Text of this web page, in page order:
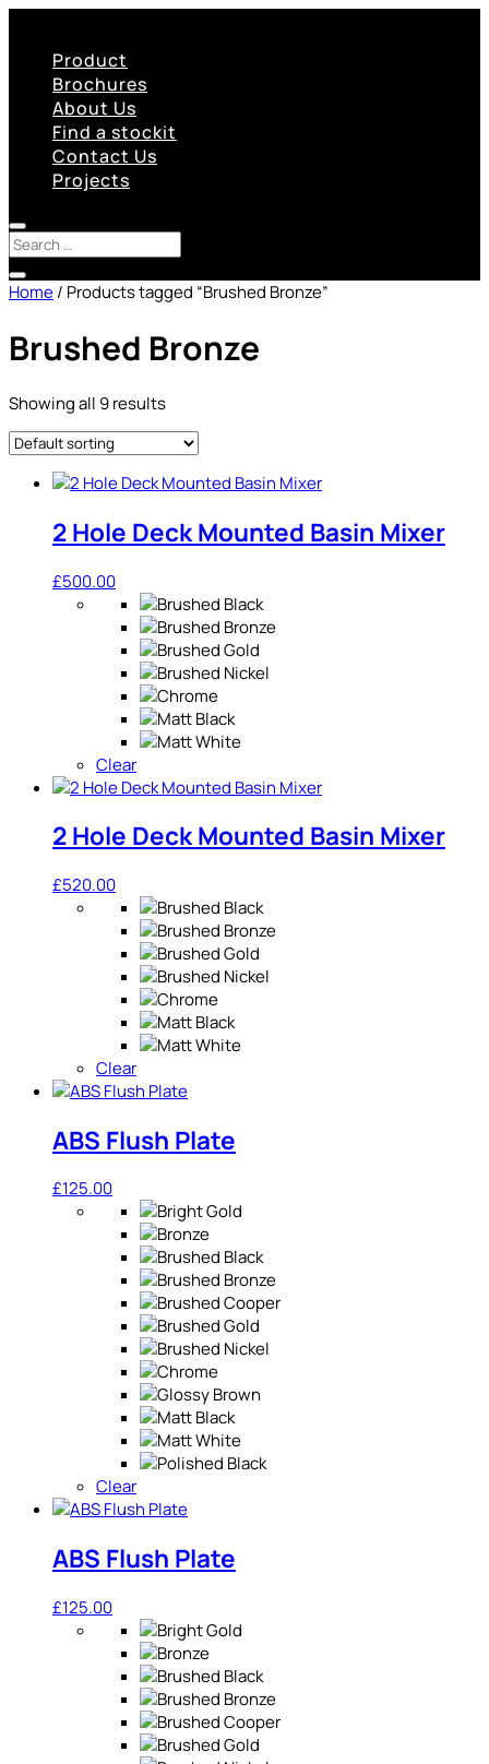
Product
Brochures
About Us
Find a stockit
Contact Us
Projects
Home/ Products tagged “Brushed Bronze”
Brushed Bronze
Showing all 9 results
2 Hole Deck Mounted Basin Mixer
£500.00
Clear
2 Hole Deck Mounted Basin Mixer
£520.00
Clear
ABS Flush Plate
£125.00
Clear
ABS Flush Plate
£125.00